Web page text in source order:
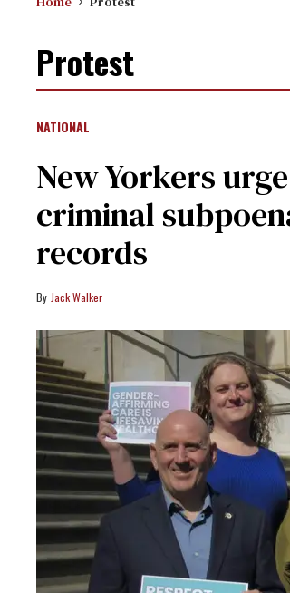
Protest
NATIONAL
New Yorkers
criminal
records
Jack Walker